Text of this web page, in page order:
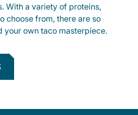
With a variety of proteins,
choose from, there are so
your own taco masterpiece.